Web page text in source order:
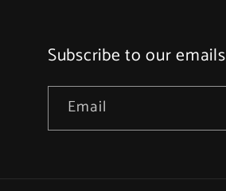
Subscribe to our emails
Email